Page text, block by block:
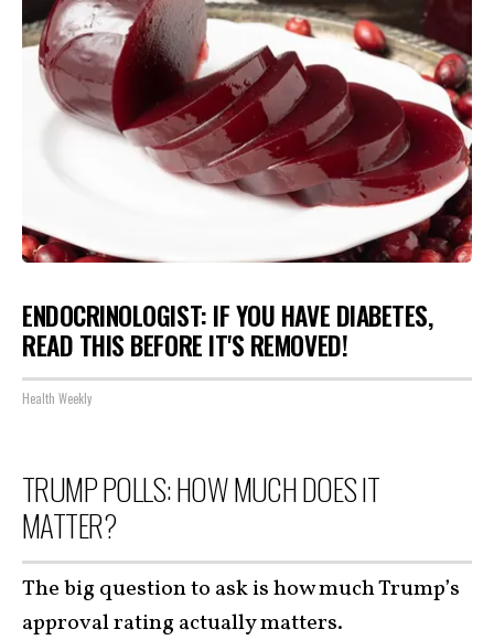
ENDOCRINOLOGIST: IF YOU HAVE DIABETES,
READ THIS BEFORE IT'S REMOVED!
Health Weekly
TRUMP POLLS: HOW MUCH DOES IT
MATTER?
The big question to ask is how much Trump’s
approval rating actually matters.